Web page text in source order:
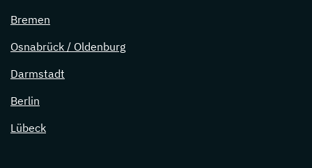
Bremen
Osnabrück / Oldenburg
Darmstadt
Berlin
Lübeck